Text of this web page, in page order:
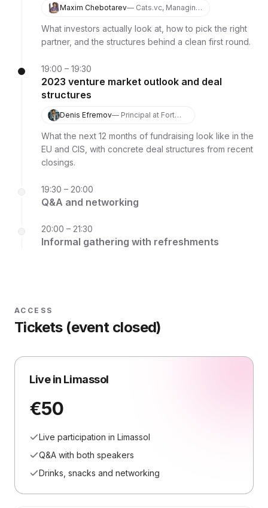
Maxim Chebotarev— Cats.vc, Managing
What investors actually look at, how to pick the right
partner, and the structures behind a clean first round.
19:00 – 19:30
2023 venture market outlook and deal
structures
Denis Efremov— Principal at Fort
What the next 12 months of fundraising look like in the
EU and CIS, with concrete deal structures from recent
closings.
19:30 – 20:00
Q&A and networking
20:00 – 21:30
Informal gathering with refreshments
ACCESS
Tickets (event closed)
Live in Limassol
€50
Live participation in Limassol
Q&A with both speakers
Drinks, snacks and networking